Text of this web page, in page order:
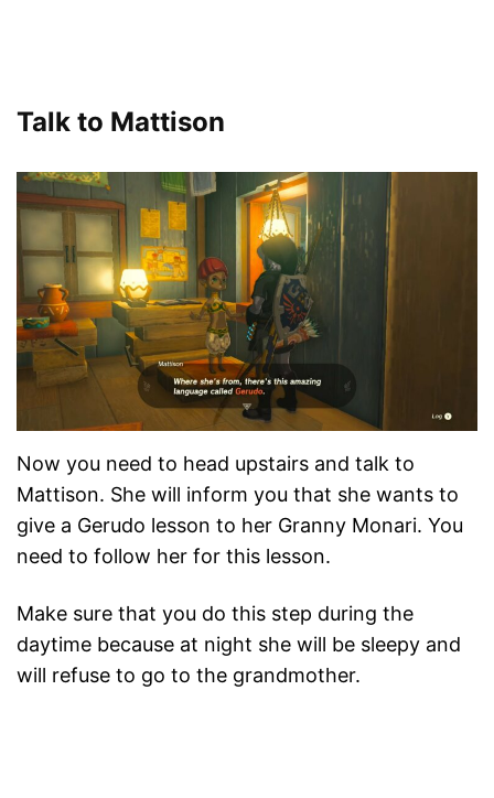
Talk to Mattison
Now you need to head upstairs and talk to
Mattison. She will inform you that she wants to
give a Gerudo lesson to her Granny Monari. You
need to follow her for this lesson.
Make sure that you do this step during the
daytime because at night she will be sleepy and
will refuse to go to the grandmother.